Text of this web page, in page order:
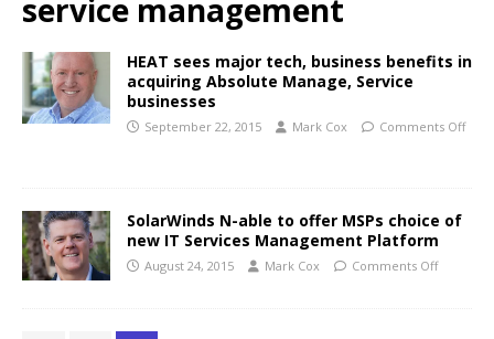
service management
HEAT sees major tech, business benefits in
acquiring Absolute Manage, Service
businesses
September 22, 2015 Mark Cox Comments Off
SolarWinds N-able to offer MSPs choice of
new IT Services Management Platform
August 24, 2015 Mark Cox Comments Off